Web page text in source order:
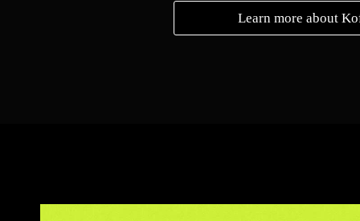
Learn more about